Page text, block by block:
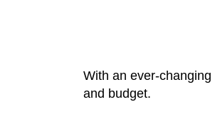
With an ever-
and budget.